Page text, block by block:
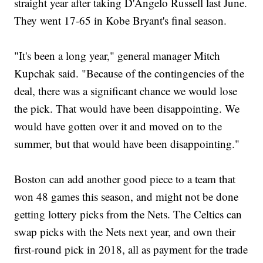
They went 17-65 in Kobe Bryant's final season.
"It's been a long year," general manager Mitch
Kupchak said. "Because of the contingencies of the
deal, there was a significant chance we would lose
the pick. That would have been disappointing. We
would have gotten over it and moved on to the
summer, but that would have been disappointing."
Boston can add another good piece to a team that
won 48 games this season, and might not be done
getting lottery picks from the Nets. The Celtics can
swap picks with the Nets next year, and own their
first-round pick in 2018, all as payment for the trade